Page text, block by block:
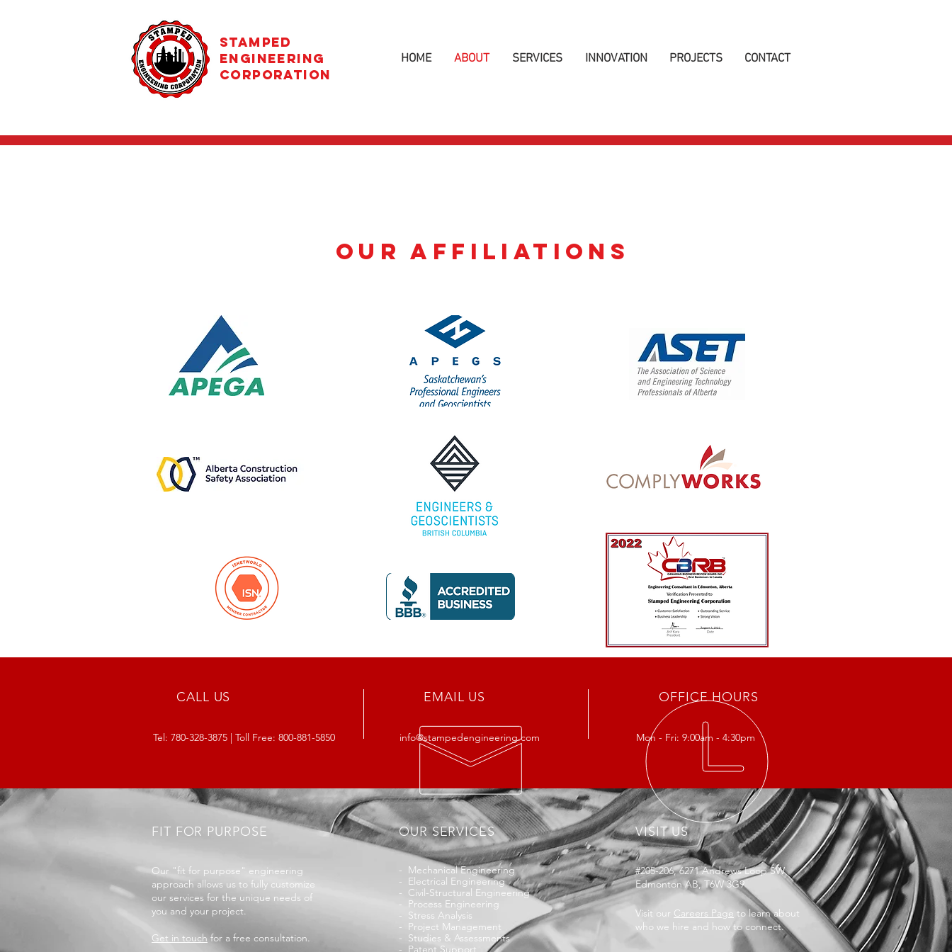
STAMPED
ENGINEERING
CORPORATION
HOME ABOUT SERVICES INNOVATION PROJECTS CONTACT
OUR AFFILIATIONS
CALL US
Tel: 780-328-3875 | Toll Free: 800-881-5850
EMAIL US
info@stampedengineering.com
OFFICE HOURS
Mon - Fri: 9:00am - 4:30pm
FIT FOR PURPOSE
Our "fit for purpose" engineering
approach allows us to fully customize
our services for the unique needs of
you and your project.
Get in touch for a free consultation.
OUR SERVICES
- Mechanical Engineering
- Electrical Engineering
- Civil-Structural Engineering
- Process Engineering
- Stress Analysis
- Project Management
- Studies & Assessments
- Patent Support
VISIT US
#205-206, 6271 Andrews Loop SW
Edmonton AB, T6W 3G9
Visit our Careers Page to learn about
who we hire and how to connect.